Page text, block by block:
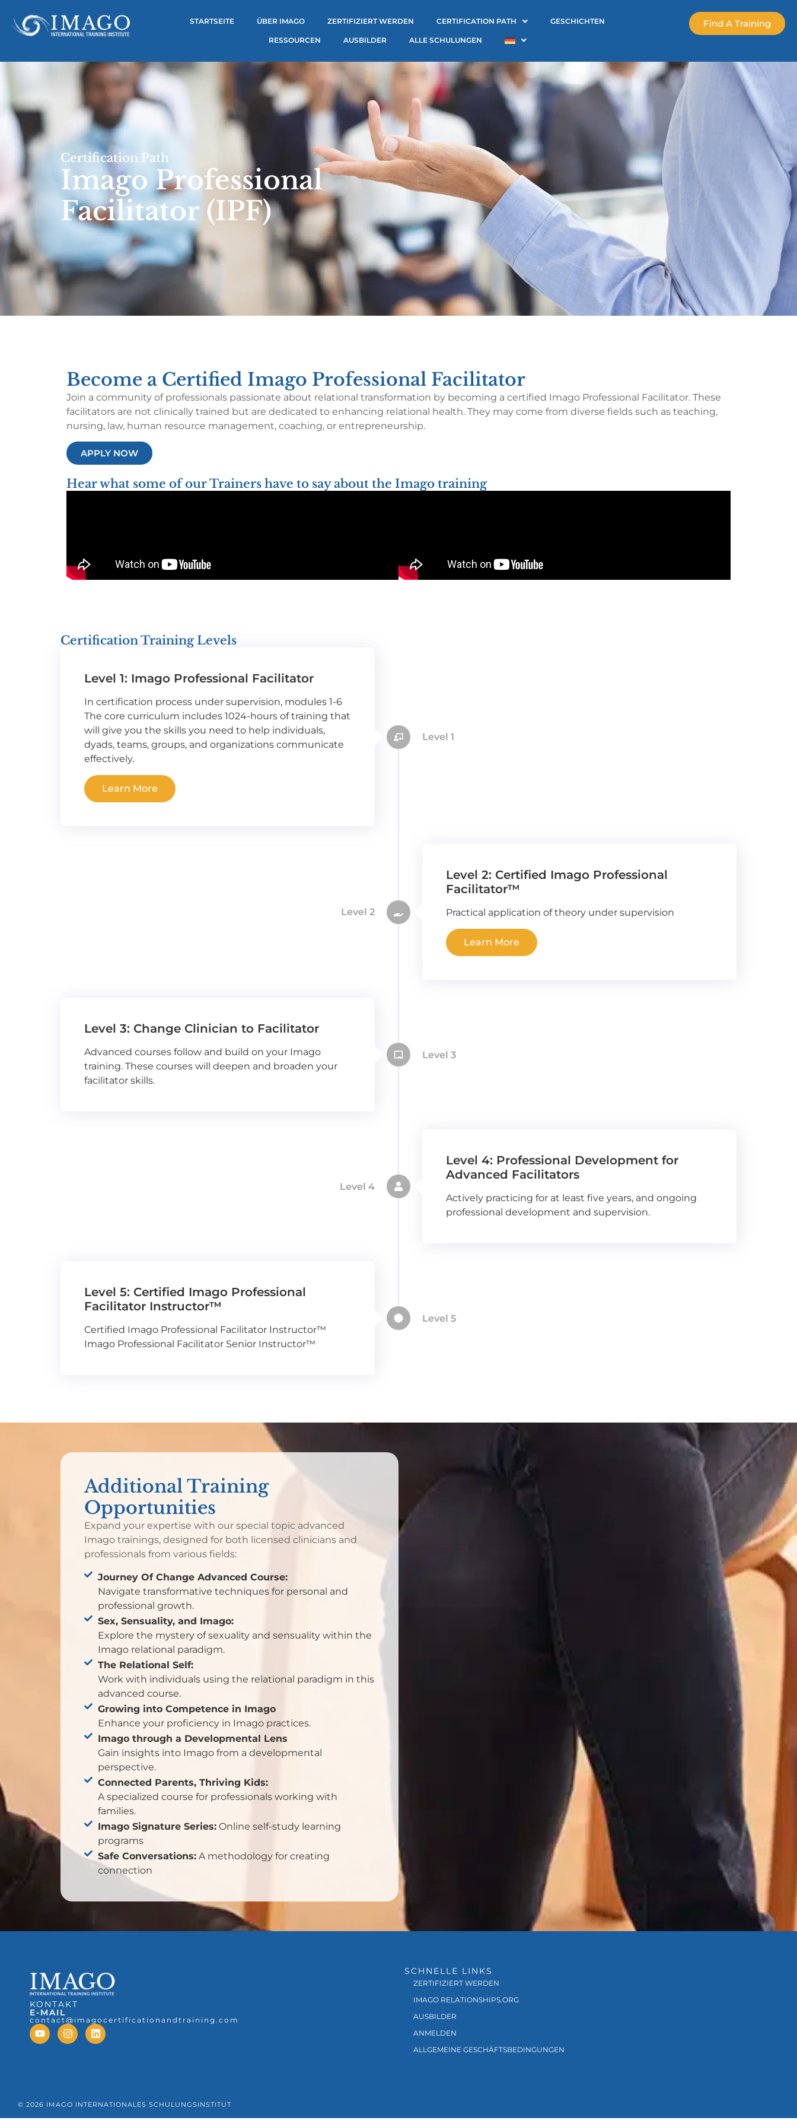
Find A Training
STARTSEITE ÜBER IMAGO ZERTIFIZIERT WERDEN CERTIFICATION PATH GESCHICHTEN
RESSOURCEN AUSBILDER ALLE SCHULUNGEN
Certification Path
Imago Professional
Facilitator (IPF)
Become a Certified Imago Professional Facilitator
Join a community of professionals passionate about relational transformation by becoming a certified Imago Professional Facilitator. These
facilitators are not clinically trained but are dedicated to enhancing relational health. They may come from diverse fields such as teaching,
nursing, law, human resource management, coaching, or entrepreneurship.
APPLY NOW
Hear what some of our Trainers have to say about the Imago training
Certification Training Levels
Level 1: Imago Professional Facilitator
In certification process under supervision, modules 1-6
The core curriculum includes 1024-hours of training that
will give you the skills you need to help individuals,
dyads, teams, groups, and organizations communicate
effectively.
Learn More
Level 1
Level 2: Certified Imago Professional
Facilitator™
Practical application of theory under supervision
Learn More
Level 2
Level 3: Change Clinician to Facilitator
Advanced courses follow and build on your Imago
training. These courses will deepen and broaden your
facilitator skills.
Level 3
Level 4: Professional Development for
Advanced Facilitators
Actively practicing for at least five years, and ongoing
professional development and supervision.
Level 4
Level 5: Certified Imago Professional
Facilitator Instructor™
Certified Imago Professional Facilitator Instructor™
Imago Professional Facilitator Senior Instructor™
Level 5
Additional Training
Opportunities
Expand your expertise with our special topic advanced
Imago trainings, designed for both licensed clinicians and
professionals from various fields:
Journey Of Change Advanced Course:
Navigate transformative techniques for personal and
professional growth.
Sex, Sensuality, and Imago:
Explore the mystery of sexuality and sensuality within the
Imago relational paradigm.
The Relational Self:
Work with individuals using the relational paradigm in this
advanced course.
Growing into Competence in Imago
Enhance your proficiency in Imago practices.
Imago through a Developmental Lens
Gain insights into Imago from a developmental
perspective.
Connected Parents, Thriving Kids:
A specialized course for professionals working with
families.
Imago Signature Series:Online self-study learning
programs
Safe Conversations:A methodology for creating
connection
KONTAKT
E-MAIL
contact@imagocertificationandtraining.com
SCHNELLE LINKS
ZERTIFIZIERT WERDEN
IMAGO RELATIONSHIPS.ORG
AUSBILDER
ANMELDEN
ALLGEMEINE GESCHÄFTSBEDINGUNGEN
© 2026 IMAGO INTERNATIONALES SCHULUNGSINSTITUT